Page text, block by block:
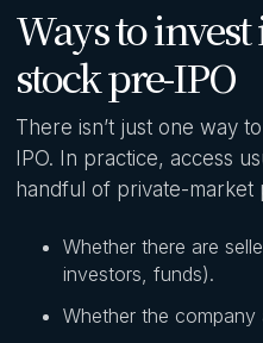
Ways to
stock pre-IPO
There isn’t just one way
IPO. In practice, access
handful of private-market
Whether there are
investors, funds).
Whether the company